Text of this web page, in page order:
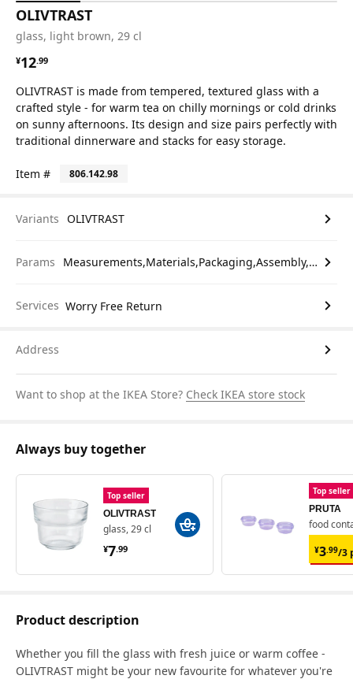
OLIVTRAST
glass, light brown, 29 cl
¥12.99
¥ 12.99
OLIVTRAST is made from tempered, textured glass with a
crafted style - for warm tea on chilly mornings or cold drinks
on sunny afternoons. Its design and size pairs perfectly with
traditional dinnerware and stacks for easy storage.
Item # 806.142.98
Variants OLIVTRAST
Params Measurements,Materials,Packaging,Assembly,etc.
Services Worry Free Return
Address
Want to shop at the IKEA Store? Check IKEA store stock
Always buy together
Top seller
OLIVTRAST
glass, 29 cl
¥7.99
¥ 7.99
Top seller
PRUTA
food
¥3.99/3
¥
Product description
Whether you fill the glass with fresh juice or warm coffee -
OLIVTRAST might be your new favourite for whatever you're